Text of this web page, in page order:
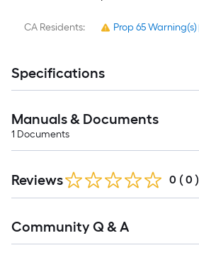
CA Residents: Prop 65 Warning(s)
Specifications
Manuals & Documents
1 Documents
Reviews 0 ( 0 )
All
Community Q & A